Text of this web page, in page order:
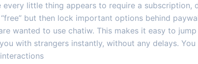
little thing appears to require a subscription,
but then lock important options behind
wanted to use chatiw. This makes it easy to
with strangers instantly, without any delays.